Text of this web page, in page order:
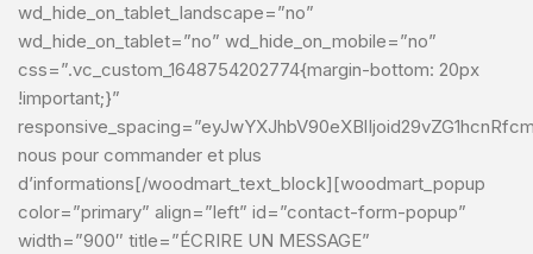
wd_hide_on_tablet_landscape=”no”
wd_hide_on_tablet=”no” wd_hide_on_mobile=”no”
css=”.vc_custom_1648754202774{margin-bottom: 20px
!important;}”
nous pour commander et plus
d’informations[/woodmart_text_block][woodmart_popup
color=”primary” align=”left” id=”contact-form-popup”
width=”900″ title=”ÉCRIRE UN MESSAGE”